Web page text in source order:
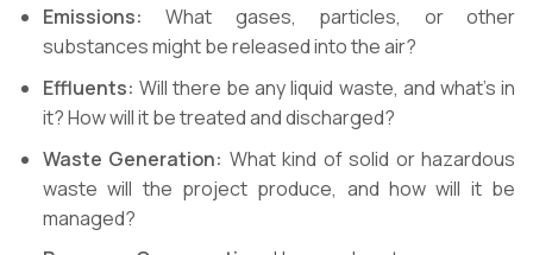
Emissions: What gases, particles, or other
substances might be released into the air?
Effluents: Will there be any liquid waste, and what’s in
it? How will it be treated and discharged?
Waste Generation: What kind of solid or hazardous
waste will the project produce, and how will it be
managed?